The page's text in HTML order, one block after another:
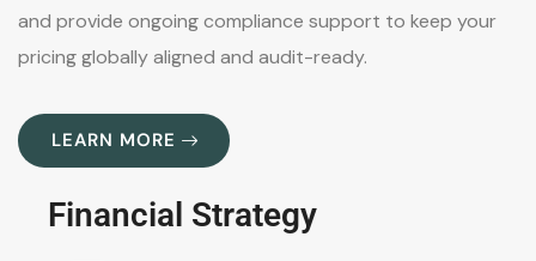
and provide ongoing compliance support to keep your
pricing globally aligned and audit-ready.
LEARN MORE
Financial Strategy